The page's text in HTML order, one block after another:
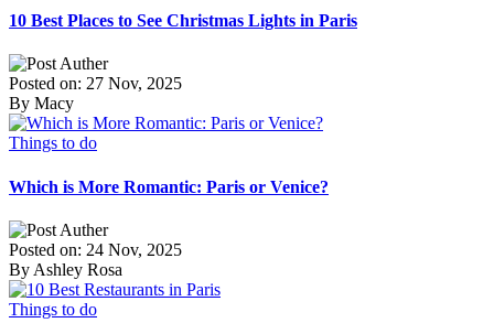
10 Best Places to See Christmas Lights in Paris
Posted on: 27 Nov, 2025
By Macy
Things to do
Which is More Romantic: Paris or Venice?
Posted on: 24 Nov, 2025
By Ashley Rosa
Things to do